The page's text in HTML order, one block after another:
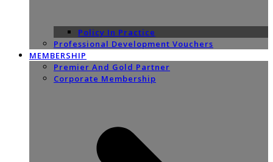
Policy In Practice
Professional Development Vouchers
MEMBERSHIP
Premier And Gold Partner
Corporate Membership